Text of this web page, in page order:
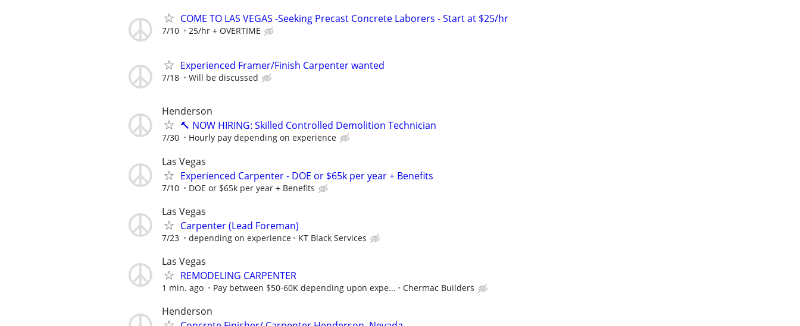
COME TO LAS VEGAS -Seeking Precast Concrete Laborers - Start at $25/hr
7/10 25/hr + OVERTIME
Experienced Framer/Finish Carpenter wanted
7/18 Will be discussed
Henderson
🔨 NOW HIRING: Skilled Controlled Demolition Technician
7/30 Hourly pay depending on experience
Las Vegas
Experienced Carpenter - DOE or $65k per year + Benefits
7/10 DOE or $65k per year + Benefits
Las Vegas
Carpenter (Lead Foreman)
7/23 depending on experience KT Black Services
Las Vegas
REMODELING CARPENTER
1 min. ago Pay between $50-60K depending upon expe... Chermac Builders
Henderson